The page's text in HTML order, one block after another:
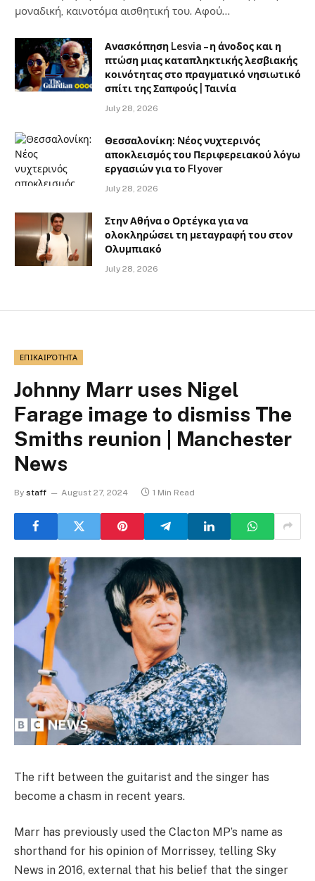
μοναδική, καινοτόμα αισθητική του. Αφού…
Ανασκόπηση Lesvia – η άνοδος και η
πτώση μιας καταπληκτικής λεσβιακής
κοινότητας στο πραγματικό νησιωτικό
σπίτι της Σαπφούς | Ταινία
July 28, 2026
Θεσσαλονίκη: Νέος νυχτερινός
αποκλεισμός του Περιφερειακού λόγω
εργασιών για το Flyover
July 28, 2026
Στην Αθήνα ο Ορτέγκα για να
ολοκληρώσει τη μεταγραφή του στον
Ολυμπιακό
July 28, 2026
ΕΠΙΚΑΙΡΌΤΗΤΑ
Johnny Marr uses Nigel
Farage image to dismiss The
Smiths reunion | Manchester
News
By staff August 27, 2024 1 Min Read
The rift between the guitarist and the singer has
become a chasm in recent years.
Marr has previously used the Clacton MP’s name as
shorthand for his opinion of Morrissey, telling Sky
News in 2016, external that his belief that the singer